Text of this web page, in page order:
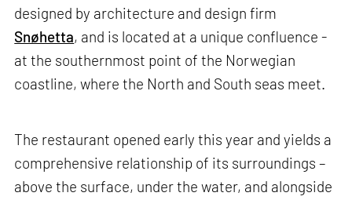
designed by architecture and design firm
Snøhetta, and is located at a unique confluence -
at the southernmost point of the Norwegian
coastline, where the North and South seas meet.
The restaurant opened early this year and yields a
comprehensive relationship of its surroundings –
above the surface, under the water, and alongside